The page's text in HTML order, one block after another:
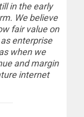
in the early
We believe
fair value on
enterprise
when we
and margin
internet